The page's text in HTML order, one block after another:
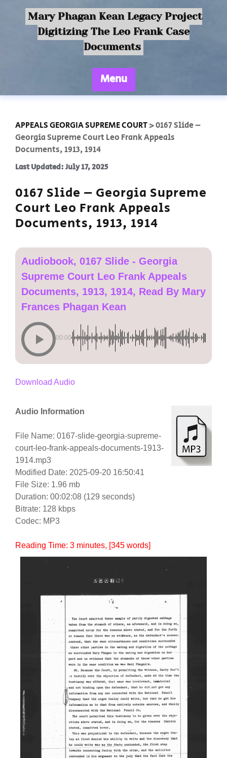
Mary Phagan Kean Legacy Project
Digitizing The Leo Frank Case
Documents
Menu
APPEALS GEORGIA SUPREME COURT>0167 Slide –
Georgia Supreme Court Leo Frank Appeals
Documents, 1913, 1914
Last Updated: July 17, 2025
0167 Slide – Georgia Supreme
Court Leo Frank Appeals
Documents, 1913, 1914
Audiobook, 0167 Slide - Georgia
Supreme Court Leo Frank Appeals
Documents, 1913, 1914, Read By Mary
Frances Phagan Kean
00:00
Download Audio
Audio Information
File Name: 0167-slide-georgia-supreme-
court-leo-frank-appeals-documents-1913-
1914.mp3
Modified Date: 2025-09-20 16:50:41
File Size: 1.96 mb
Duration: 00:02:08 (129 seconds)
Bitrate: 128 kbps
Codec: MP3
Reading Time: 3 minutes, [345 words]